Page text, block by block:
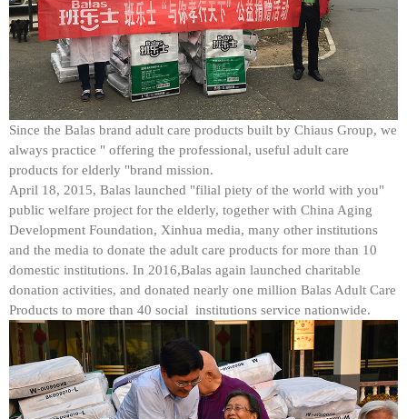
Since the Balas brand adult care products built by Chiaus Group, we
always practice " offering the professional, useful adult care
products for elderly "brand mission.
April 18, 2015, Balas launched "filial piety of the world with you"
public welfare project for the elderly, together with China Aging
Development Foundation, Xinhua media, many other institutions
and the media to donate the adult care products for more than 10
domestic institutions. In 2016,Balas again launched charitable
donation activities, and donated nearly one million Balas Adult Care
Products to more than 40 social institutions service nationwide.